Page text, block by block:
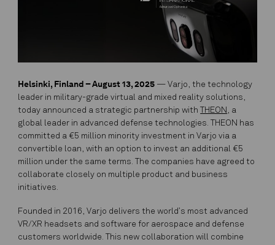
Helsinki, Finland –August 13, 2025 — Varjo, the technology
leader in military-grade virtual and mixed reality solutions,
today announced a strategic partnership with
THEON , a
global leader in advanced defense technologies. THEON has
committed a €5 million minority investment in Varjo via a
convertible loan, with an option to invest an additional €5
million under the same terms. The companies have agreed to
collaborate closely on multiple product and business
initiatives.
Founded in 2016, Varjo delivers the world’s most advanced
VR/XR headsets and software for aerospace and defense
customers worldwide. This new collaboration will combine